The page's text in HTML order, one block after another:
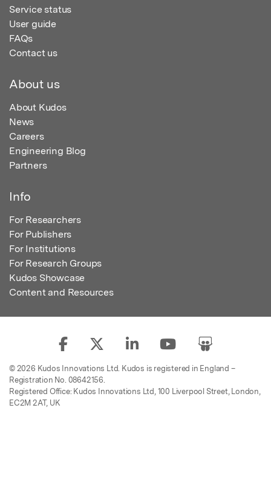
Service status
User guide
FAQs
Contact us
About us
About Kudos
News
Careers
Engineering Blog
Partners
Info
For Researchers
For Publishers
For Institutions
For Research Groups
Kudos Showcase
Content and Resources
© 2026 Kudos Innovations Ltd. Kudos is registered in England –
Registration No. 08642156.
Registered Office: Kudos Innovations Ltd, 100 Liverpool Street, London,
EC2M 2AT, UK